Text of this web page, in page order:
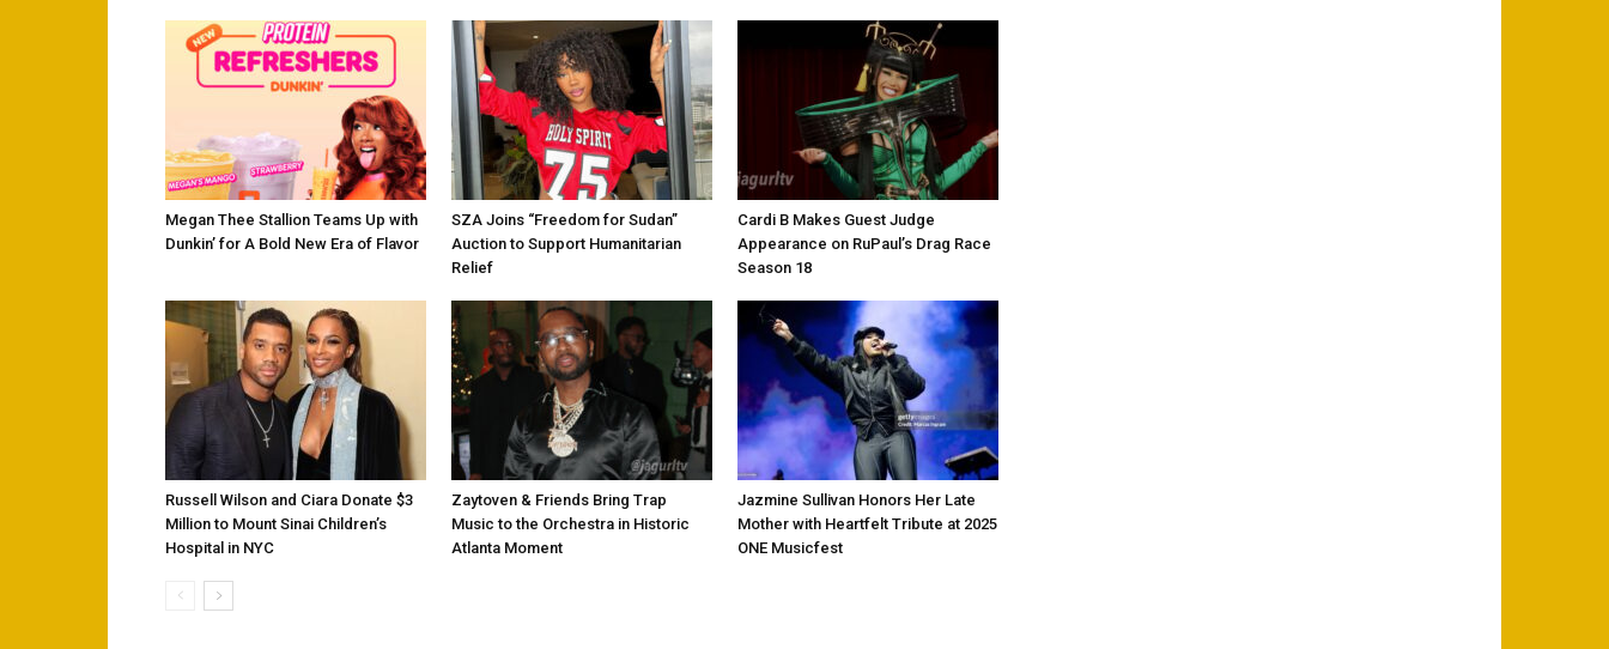
Megan Thee Stallion Teams Up with
Dunkin’ for A Bold New Era of Flavor
SZA Joins “Freedom for Sudan”
Auction to Support Humanitarian
Relief
Cardi B Makes Guest Judge
Appearance on RuPaul’s Drag Race
Season 18
Russell Wilson and Ciara Donate $3
Million to Mount Sinai Children’s
Hospital in NYC
Zaytoven & Friends Bring Trap
Music to the Orchestra in Historic
Atlanta Moment
Jazmine Sullivan Honors Her Late
Mother with Heartfelt Tribute at 2025
ONE Musicfest